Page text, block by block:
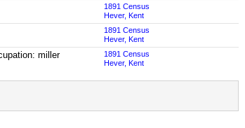
1891 Census
Hever, Kent
1891 Census
Hever, Kent
miller
1891 Census
Hever, Kent